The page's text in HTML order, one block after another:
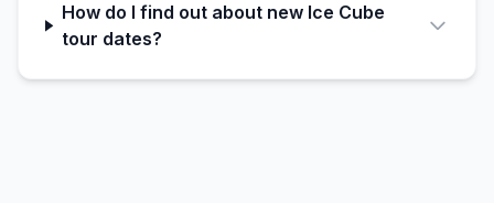
How do I find out about new Ice Cube
tour dates?